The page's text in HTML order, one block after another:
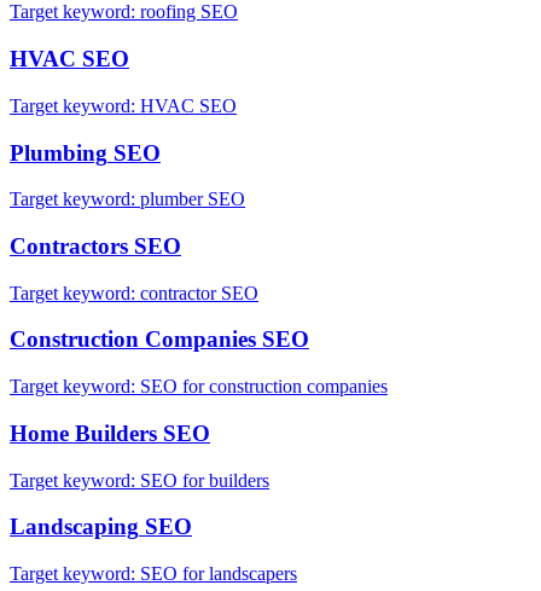
Target keyword: roofing SEO
HVAC SEO
Target keyword: HVAC SEO
Plumbing SEO
Target keyword: plumber SEO
Contractors SEO
Target keyword: contractor SEO
Construction Companies SEO
Target keyword: SEO for construction companies
Home Builders SEO
Target keyword: SEO for builders
Landscaping SEO
Target keyword: SEO for landscapers